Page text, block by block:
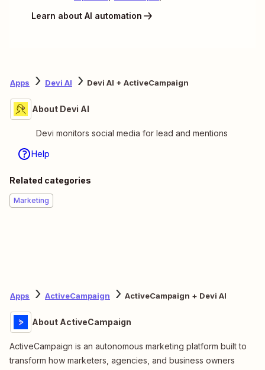
Learn about AI automation
Apps Devi AI Devi AI + ActiveCampaign
About Devi AI
Devi monitors social media for lead and mentions
Help
Related categories
Marketing
Apps ActiveCampaign ActiveCampaign + Devi AI
About ActiveCampaign
ActiveCampaign is an autonomous marketing platform built to
transform how marketers, agencies, and business owners